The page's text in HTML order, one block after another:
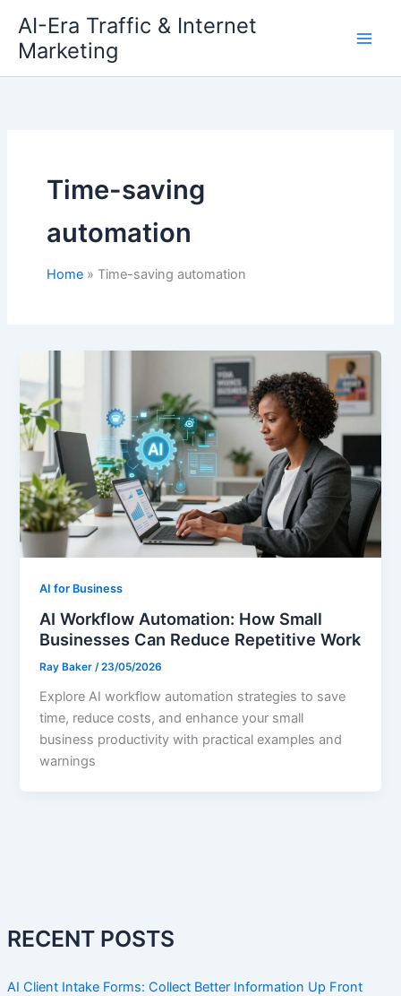
content
AI-Era Traffic & Internet
Marketing
RECENT POSTS
AI Client Intake Forms: Collect Better Information Up Front
Time-saving
automation
Home Time-saving automation
AI for Business
AI Workflow Automation: How Small
Businesses Can Reduce Repetitive Work
Ray Baker/23/05/2026
Explore AI workflow automation strategies to save
time, reduce costs, and enhance your small
business productivity with practical examples and
warnings